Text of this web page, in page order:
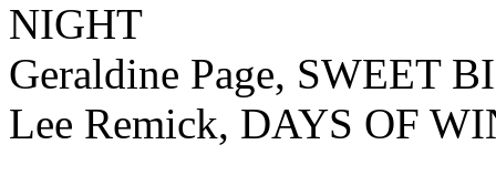
NIGHT
Geraldine Page, SWEET
Lee Remick, DAYS OF